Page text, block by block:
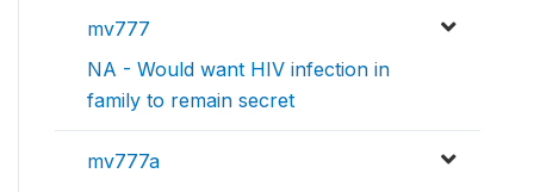
mv777
NA - Would want HIV infection in
family to remain secret
mv777a